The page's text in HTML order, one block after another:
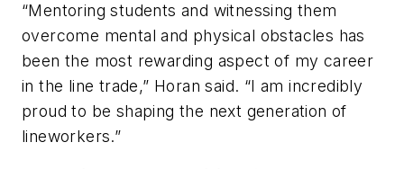
“Mentoring students and witnessing them
overcome mental and physical obstacles has
been the most rewarding aspect of my career
in the line trade,” Horan said. “I am incredibly
proud to be shaping the next generation of
lineworkers.”